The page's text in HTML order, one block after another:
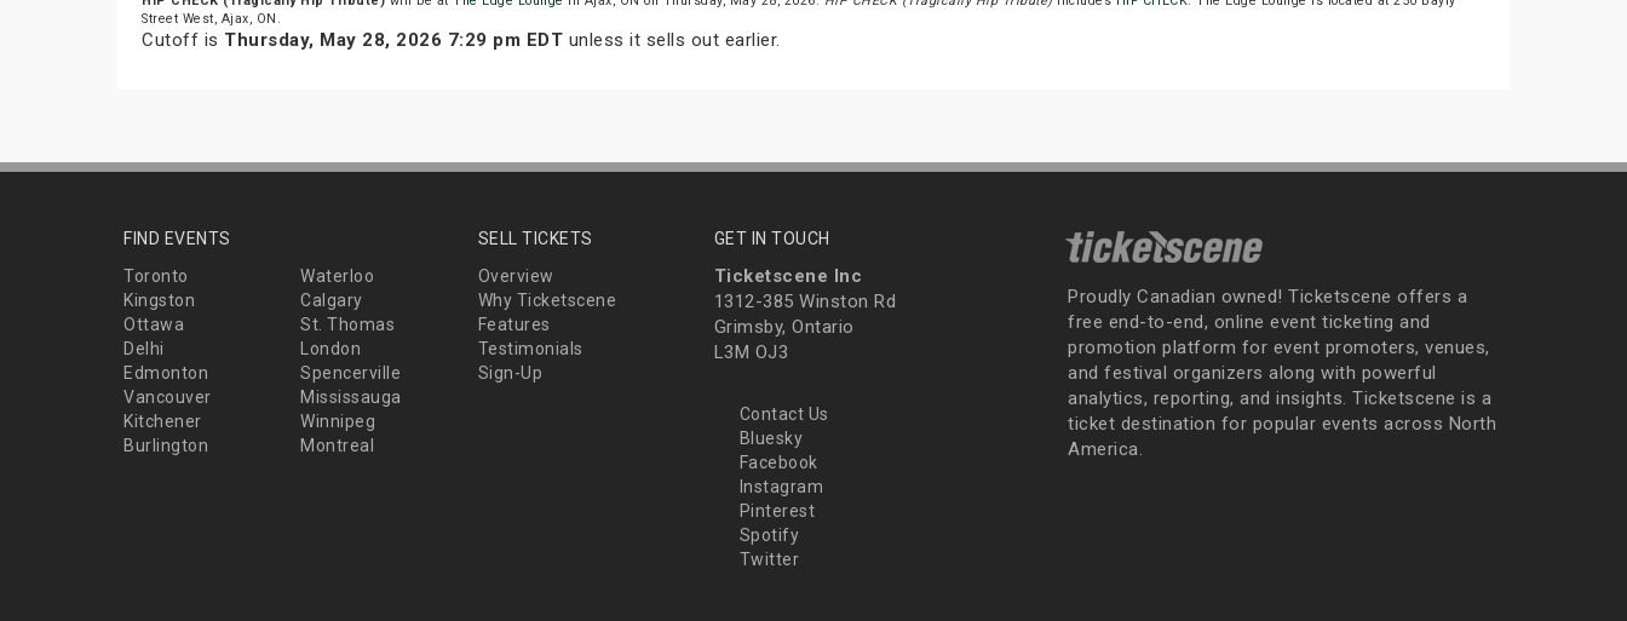
Street West, Ajax, ON.
Cutoff is Thursday, May 28, 2026 7:29 pm EDT unless it sells out earlier.
FIND EVENTS
Toronto
Waterloo
Kingston
Calgary
Ottawa
St. Thomas
Delhi
London
Edmonton
Spencerville
Vancouver
Mississauga
Kitchener
Winnipeg
Burlington
Montreal
SELL TICKETS
Overview
Why Ticketscene
Features
Testimonials
Sign-Up
GET IN TOUCH
Ticketscene Inc
1312-385 Winston Rd
Grimsby, Ontario
L3M OJ3
Contact Us
Bluesky
Facebook
Instagram
Pinterest
Spotify
Twitter
Proudly Canadian owned! Ticketscene offers a
free end-to-end, online event ticketing and
promotion platform for event promoters, venues,
and festival organizers along with powerful
analytics, reporting, and insights. Ticketscene is a
ticket destination for popular events across North
America.